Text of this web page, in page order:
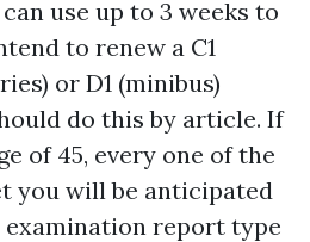
use up to 3 weeks to
to renew a C1
or D1 (minibus)
do this by article. If
of 45, every one of the
you will be anticipated
report type